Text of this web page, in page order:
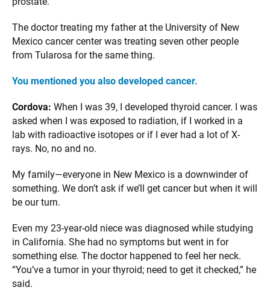
The doctor treating my father at the University of New
Mexico cancer center was treating seven other people
from Tularosa for the same thing.
You mentioned you also developed cancer.
Cordova: When I was 39, I developed thyroid cancer. I was
asked when I was exposed to radiation, if I worked in a
lab with radioactive isotopes or if I ever had a lot of X-
rays. No, no and no.
My family—everyone in New Mexico is a downwinder of
something. We don’t ask if we’ll get cancer but when it will
be our turn.
Even my 23-year-old niece was diagnosed while studying
in California. She had no symptoms but went in for
something else. The doctor happened to feel her neck.
“You’ve a tumor in your thyroid; need to get it checked,” he
said.